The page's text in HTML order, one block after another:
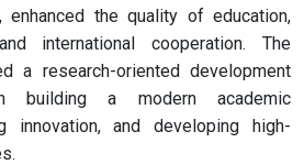
enhanced the quality of education,
international cooperation. The
a research-oriented development
building a modern academic
innovation, and developing high-